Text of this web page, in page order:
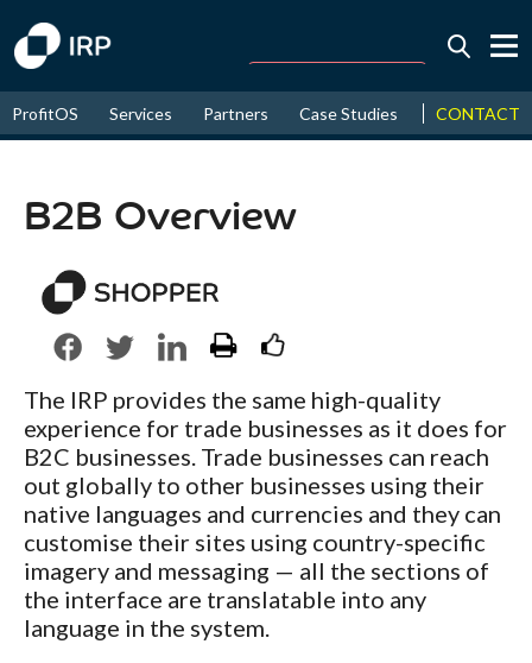
August↑ 16.78%
ProfitOS Services Partners Case Studies News &
CONTACT
B2B Overview
The IRP provides the same high-quality
experience for trade businesses as it does for
B2C businesses. Trade businesses can reach
out globally to other businesses using their
native languages and currencies and they can
customise their sites using country-specific
imagery and messaging — all the sections of
the interface are translatable into any
language in the system.